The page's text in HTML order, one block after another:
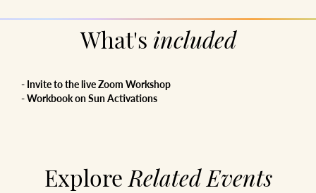
What's included
- Invite to the live Zoom Workshop
- Workbook on Sun Activations
ExploreRelated Events